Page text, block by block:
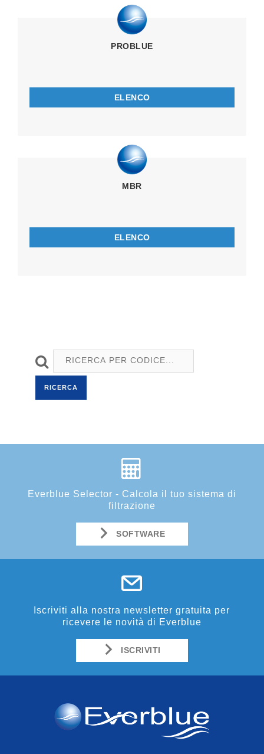
PROBLUE
ELENCO
MBR
ELENCO
RICERCA
Everblue Selector - Calcola il tuo sistema di
filtrazione
SOFTWARE
Iscriviti alla nostra newsletter gratuita per
ricevere le novità di Everblue
ISCRIVITI